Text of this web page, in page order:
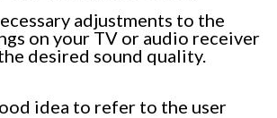
adjustments to the
on your TV or audio receiver
desired sound quality.
idea to refer to the user